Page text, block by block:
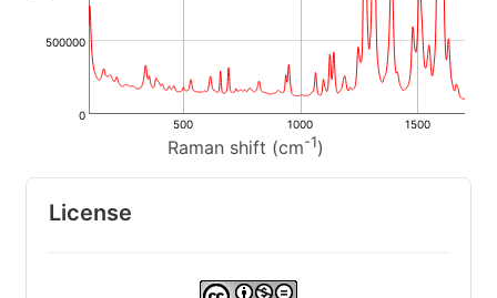
Raman shift (cm-1)
0
500000
500 1000 1500
License